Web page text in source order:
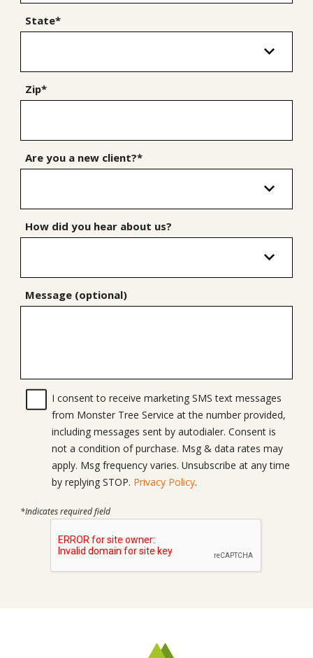
State*
Zip*
Are you a new client?*
How did you hear about us?
Message (optional)
I consent to receive marketing SMS text messages
from Monster Tree Service at the number provided,
including messages sent by autodialer. Consent is
not a condition of purchase. Msg & data rates may
apply. Msg frequency varies. Unsubscribe at any time
by replying STOP. Privacy Policy.
*Indicates required field